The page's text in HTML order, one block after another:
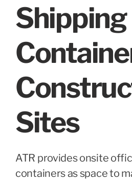
Shipping
Sites
ATR provides onsite
containers as space to